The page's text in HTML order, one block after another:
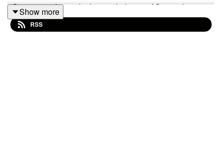
Some time during the late-night hours of September 5 or
the early morning hours of September 6, 1978, Scott
Fandel, 13, and Amy Fandel, 8, disappeared from their
Show more
RSS